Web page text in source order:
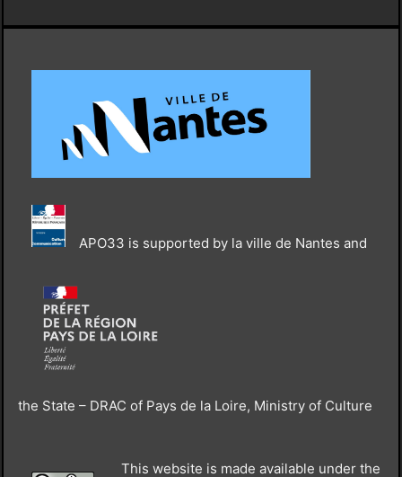
APO33 is supported by la ville de Nantes and
the State – DRAC of Pays de la Loire, Ministry of Culture
This website is made available under the